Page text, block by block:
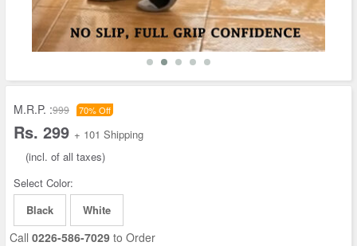
M.R.P. :999 70% Off
Rs. 299 + 101 Shipping
(incl. of all taxes)
Select Color:
Black
White
Call 0226-586-7029 to Order